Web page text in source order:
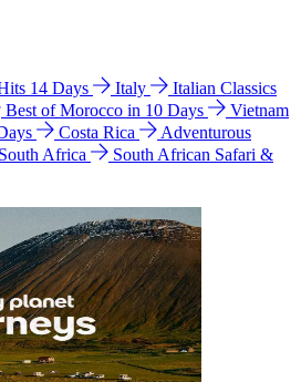
14 Days Italy
Italian Classics
Best of Morocco in 10 Days
Vietnam
Costa Rica
Adventurous
South Africa
South African Safari &